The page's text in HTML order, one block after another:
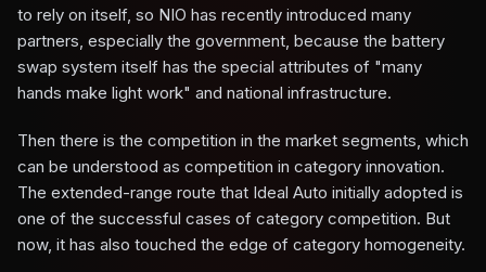
to rely on itself, so NIO has recently introduced many
partners, especially the government, because the battery
swap system itself has the special attributes of "many
hands make light work" and national infrastructure.
Then there is the competition in the market segments, which
can be understood as competition in category innovation.
The extended-range route that Ideal Auto initially adopted is
one of the successful cases of category competition. But
now, it has also touched the edge of category homogeneity.